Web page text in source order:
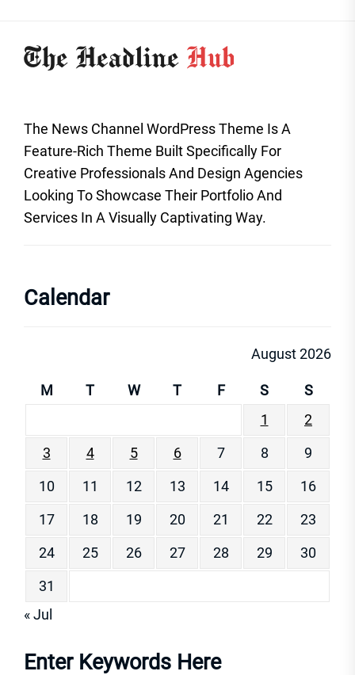
The News Channel WordPress Theme Is A
Feature-Rich Theme Built Specifically For
Creative Professionals And Design Agencies
Looking To Showcase Their Portfolio And
Services In A Visually Captivating Way.
Calendar
August 2026
M T W T F S
S
1
2
3
4 5 6 7 8
9
10
11 12 13 14 15
16
17
18 19 20 21 22
23
24
25 26 27 28 29
30
31
« Jul
Enter Keywords Here